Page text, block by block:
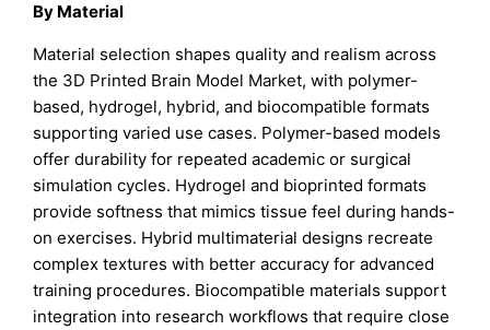
By Material
Material selection shapes quality and realism across
the 3D Printed Brain Model Market, with polymer-
based, hydrogel, hybrid, and biocompatible formats
supporting varied use cases. Polymer-based models
offer durability for repeated academic or surgical
simulation cycles. Hydrogel and bioprinted formats
provide softness that mimics tissue feel during hands-
on exercises. Hybrid multimaterial designs recreate
complex textures with better accuracy for advanced
training procedures. Biocompatible materials support
integration into research workflows that require close